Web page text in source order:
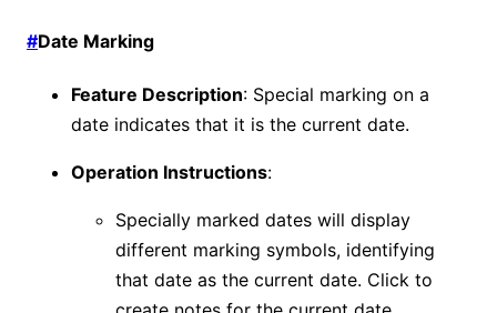
#Date Marking
Feature Description: Special marking on a
date indicates that it is the current date.
Operation Instructions:
Specially marked dates will display
different marking symbols, identifying
that date as the current date. Click to